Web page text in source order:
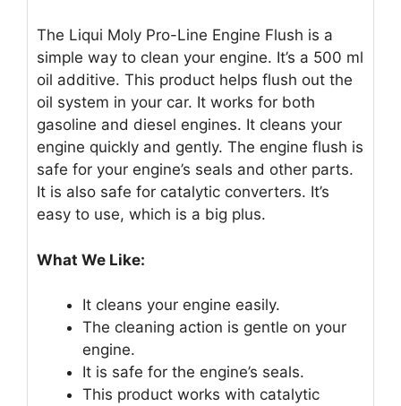
The Liqui Moly Pro-Line Engine Flush is a
simple way to clean your engine. It’s a 500 ml
oil additive. This product helps flush out the
oil system in your car. It works for both
gasoline and diesel engines. It cleans your
engine quickly and gently. The engine flush is
safe for your engine’s seals and other parts.
It is also safe for catalytic converters. It’s
easy to use, which is a big plus.
What We Like:
It cleans your engine easily.
The cleaning action is gentle on your
engine.
It is safe for the engine’s seals.
This product works with catalytic